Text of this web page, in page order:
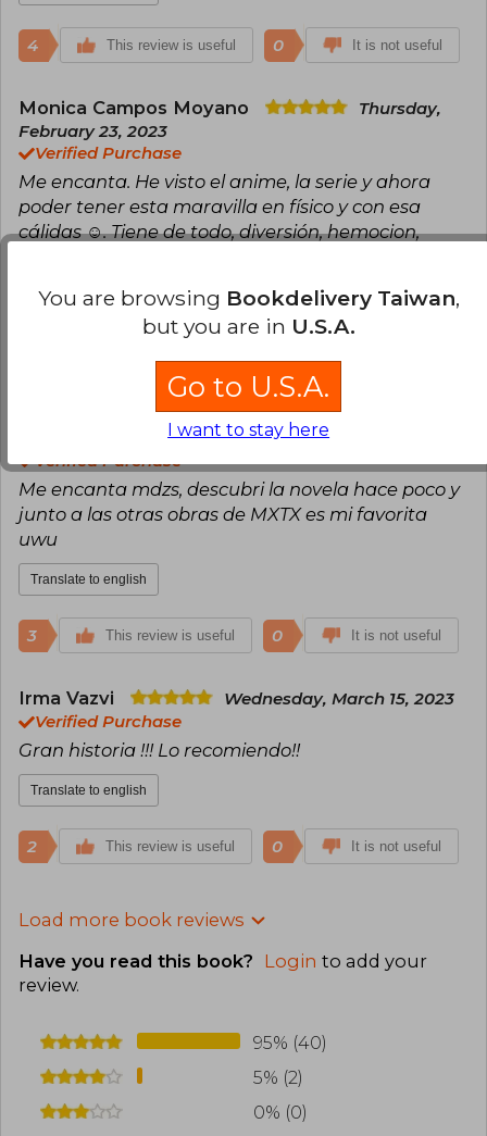
4 This review is useful 0 It is not useful
Monica Campos Moyano
Thursday,
February 23, 2023
Verified Purchase
Me encanta. He visto el anime, la serie y ahora
poder tener esta maravilla en físico y con esa
cálidas ☺️. Tiene de todo, diversión, hemocion,
Translate to english
Carolina López
Wednesday, March 15,
Verified Purchase
Me encanta mdzs, descubri la novela hace poco y
junto a las otras obras de MXTX es mi favorita
uwu
Translate to english
3 This review is useful 0 It is not useful
Irma Vazvi
Wednesday, March 15, 2023
Verified Purchase
Gran historia !!! Lo recomiendo!!
Translate to english
2 This review is useful 0 It is not useful
Load more book reviews
Have you read this book? Login to add your
review.
95% (40)
5% (2)
0% (0)
You are browsing Bookdelivery Taiwan,
but you are in U.S.A.
Go to U.S.A.
I want to stay here